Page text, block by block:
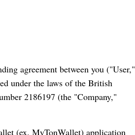
agreement between you ("User,"
under the laws of the British
2186197 (the "Company,"
(ex. MyTonWallet) application